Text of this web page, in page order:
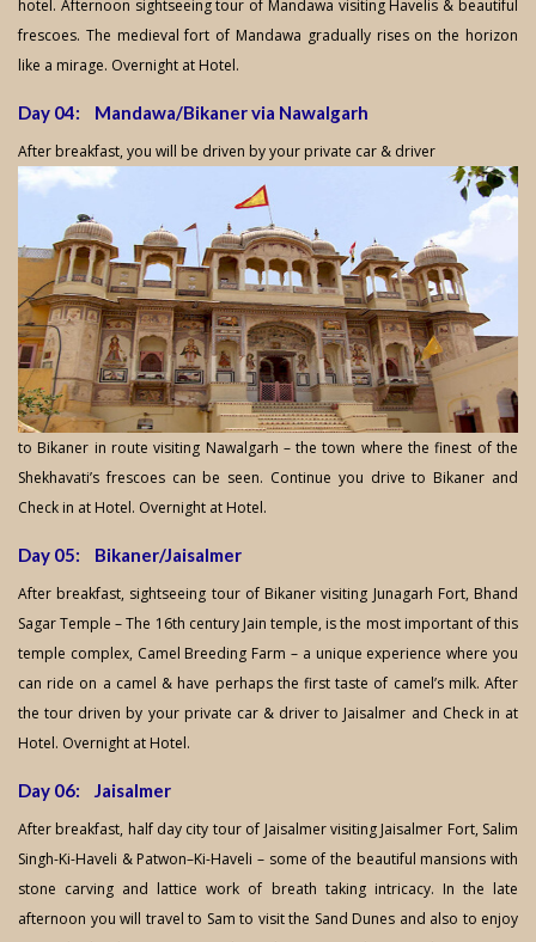
hotel. Afternoon sightseeing tour of Mandawa visiting Havelis & beautiful
frescoes. The medieval fort of Mandawa gradually rises on the horizon
like a mirage. Overnight at Hotel.
Day 04: Mandawa/Bikaner via Nawalgarh
After breakfast, you will be driven by your private car & driver
to Bikaner in route visiting Nawalgarh – the town where the finest of the
Shekhavati’s frescoes can be seen. Continue you drive to Bikaner and
Check in at Hotel. Overnight at Hotel.
Day 05: Bikaner/Jaisalmer
After breakfast, sightseeing tour of Bikaner visiting Junagarh Fort, Bhand
Sagar Temple – The 16th century Jain temple, is the most important of this
temple complex, Camel Breeding Farm – a unique experience where you
can ride on a camel & have perhaps the first taste of camel’s milk. After
the tour driven by your private car & driver to Jaisalmer and Check in at
Hotel. Overnight at Hotel.
Day 06: Jaisalmer
After breakfast, half day city tour of Jaisalmer visiting Jaisalmer Fort, Salim
Singh-Ki-Haveli & Patwon–Ki-Haveli – some of the beautiful mansions with
stone carving and lattice work of breath taking intricacy. In the late
afternoon you will travel to Sam to visit the Sand Dunes and also to enjoy